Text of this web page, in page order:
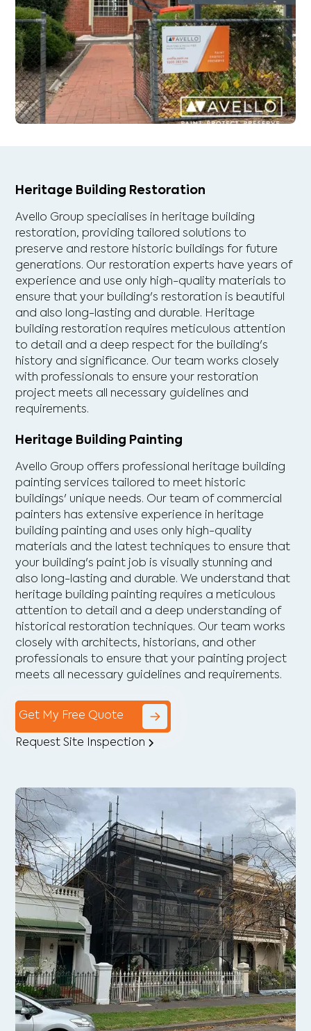
Heritage Building Restoration
Avello Group specialises in heritage building
restoration, providing tailored solutions to
preserve and restore historic buildings for future
generations. Our restoration experts have years of
experience and use only high-quality materials to
ensure that your building's restoration is beautiful
and also long-lasting and durable. Heritage
building restoration requires meticulous attention
to detail and a deep respect for the building's
history and significance. Our team works closely
with professionals to ensure your restoration
project meets all necessary guidelines and
requirements.
Heritage Building Painting
Avello Group offers professional heritage building
painting services tailored to meet historic
buildings' unique needs. Our team of commercial
painters has extensive experience in heritage
building painting and uses only high-quality
materials and the latest techniques to ensure that
your building's paint job is visually stunning and
also long-lasting and durable. We understand that
heritage building painting requires a meticulous
attention to detail and a deep understanding of
historical restoration techniques. Our team works
closely with architects, historians, and other
professionals to ensure that your painting project
meets all necessary guidelines and requirements.
Get My Free Quote
Request Site Inspection